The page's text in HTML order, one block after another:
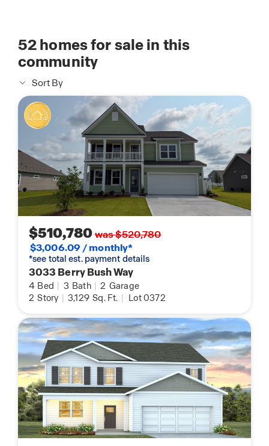
52homes for sale in this
community
Sort By
$510,780was $520,780
$3,006.09 / monthly*
*see total est. payment details
3033 Berry Bush Way
4 Bed | 3 Bath | 2 Garage
2 Story | 3,129 Sq. Ft. | Lot 0372